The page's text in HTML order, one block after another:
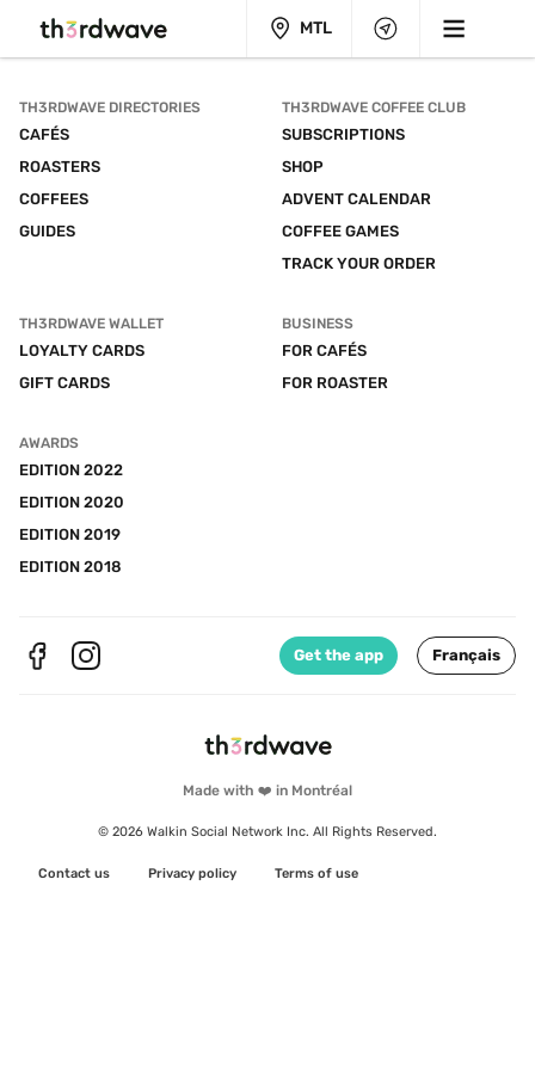
MTL
Made with ❤️ in Montréal
© 2026 Walkin Social Network Inc. All Rights Reserved.
Contact us Privacy policy Terms of use
TH3RDWAVE DIRECTORIES
CAFÉS
ROASTERS
COFFEES
GUIDES
TH3RDWAVE COFFEE CLUB
SUBSCRIPTIONS
SHOP
ADVENT CALENDAR
COFFEE GAMES
TRACK YOUR ORDER
TH3RDWAVE WALLET
LOYALTY CARDS
GIFT CARDS
BUSINESS
FOR CAFÉS
FOR ROASTER
AWARDS
EDITION 2022
EDITION 2020
EDITION 2019
EDITION 2018
Get the app Français